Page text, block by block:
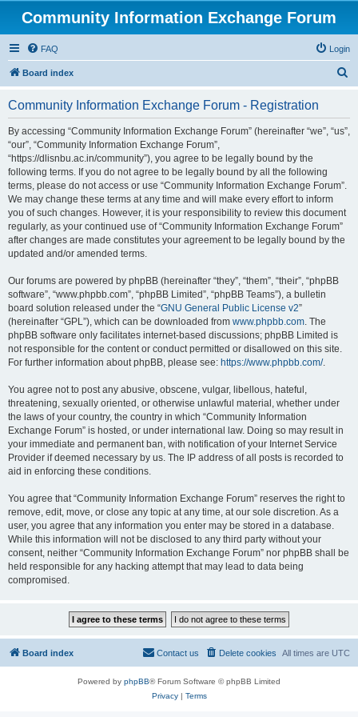
Community Information Exchange Forum
FAQ Login
Board index
Community Information Exchange Forum - Registration
By accessing “Community Information Exchange Forum” (hereinafter “we”, “us”,
“our”, “Community Information Exchange Forum”,
“https://dlisnbu.ac.in/community”), you agree to be legally bound by the
following terms. If you do not agree to be legally bound by all the following
terms, please do not access or use “Community Information Exchange Forum”.
We may change these terms at any time and will make every effort to inform
you of such changes. However, it is your responsibility to review this document
regularly, as your continued use of “Community Information Exchange Forum”
after changes are made constitutes your agreement to be legally bound by the
updated and/or amended terms.
Our forums are powered by phpBB (hereinafter “they”, “them”, “their”, “phpBB
software”, “www.phpbb.com”, “phpBB Limited”, “phpBB Teams”), a bulletin
board solution released under the “GNU General Public License v2”
(hereinafter “GPL”), which can be downloaded from www.phpbb.com. The
phpBB software only facilitates internet-based discussions; phpBB Limited is
not responsible for the content or conduct permitted or disallowed on this site.
For further information about phpBB, please see: https://www.phpbb.com/.
You agree not to post any abusive, obscene, vulgar, libellous, hateful,
threatening, sexually oriented, or otherwise unlawful material, whether under
the laws of your country, the country in which “Community Information
Exchange Forum” is hosted, or under international law. Doing so may result in
your immediate and permanent ban, with notification of your Internet Service
Provider if deemed necessary by us. The IP address of all posts is recorded to
aid in enforcing these conditions.
You agree that “Community Information Exchange Forum” reserves the right to
remove, edit, move, or close any topic at any time, at our sole discretion. As a
user, you agree that any information you enter may be stored in a database.
While this information will not be disclosed to any third party without your
consent, neither “Community Information Exchange Forum” nor phpBB shall be
held responsible for any hacking attempt that may lead to data being
compromised.
Board index All times are UTC
Delete cookies
Contact us
Powered by phpBB® Forum Software © phpBB Limited
Privacy| Terms